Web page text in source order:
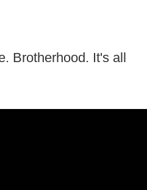
Brotherhood. It's all